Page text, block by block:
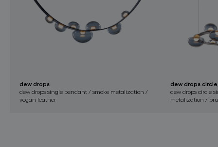
dew drops
dew drops single pendant / smoke metalization /
vegan leather
dew drops
dew drops circle
metalization /